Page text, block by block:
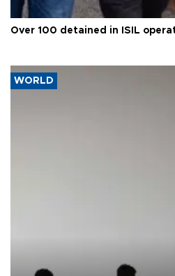
Over 100 detained in ISIL
WORLD